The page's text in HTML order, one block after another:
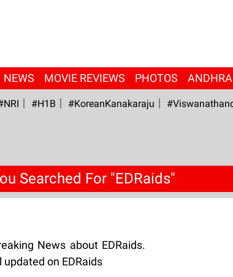
NEWS MOVIE REVIEWS PHOTOS
#H1B #KoreanKanakaraju
Searched For "EDRaids"
News about EDRaids.
on EDRaids